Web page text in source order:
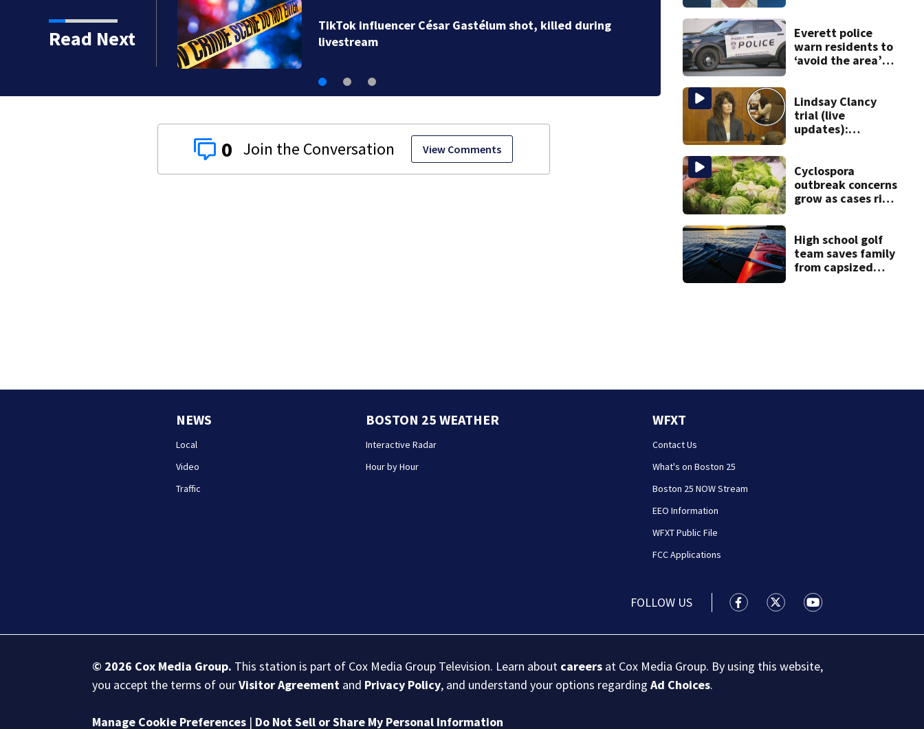
Read Next
shot, killed during
say
0 View Comments
after more than
20 years
Everett police
warn residents to
‘avoid the area’
Street
Lindsay Clancy
trial (live
updates):
Cyclospora
outbreak concerns
grow as cases rise
High school golf
team saves family
from capsized
NEWS
Local
Video
Traffic
BOSTON 25 WEATHER
Interactive Radar
Hour by Hour
WFXT
Contact Us
What's on Boston 25
Boston 25 NOW Stream
EEO Information
WFXT Public File
FCC Applications
FOLLOW US Boston 25 News facebook
Boston 25 News twitter
Boston 25 News
© 2026 Cox Media Group. This station is part of Cox Media Group Television. Learn about careers at Cox Media Group. By using this website,
you accept the terms of ourVisitor Agreement and Privacy Policy, and understand your options regardingAd Choices.
Manage Cookie Preferences | Do Not Sell or Share My Personal Information